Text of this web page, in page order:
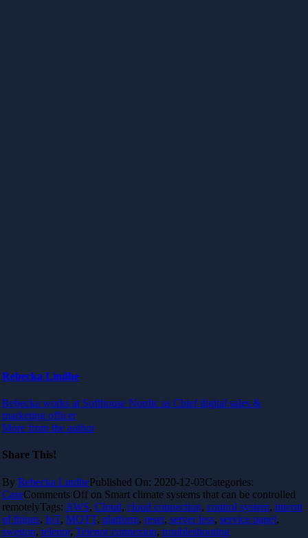
Rebecka Lindhe
Rebecka works at Softhouse Nordic as Chief digital sales &
marketing officer
More from the author
Share This!
By Rebecka LindhePublished On: 2020-12-03Categories:
CaseComments Off on Smart climate systems that can be controlled
remotelyTags: AWS, Cloud, cloud connection, control system, internt
of things, IoT, MQTT, platform, reset, server less, service panel,
swegon, telenor, Telenor connexion, troubleshooting